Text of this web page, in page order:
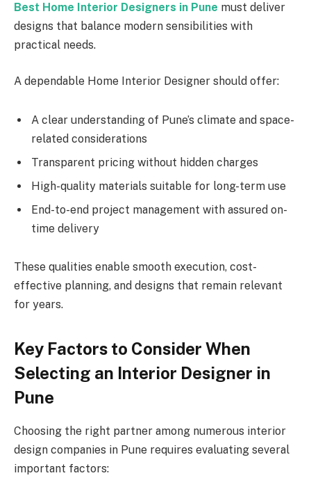
Best Home Interior Designers in Pune must deliver
designs that balance modern sensibilities with
practical needs.
A dependable Home Interior Designer should offer:
A clear understanding of Pune’s climate and space-
related considerations
Transparent pricing without hidden charges
High-quality materials suitable for long-term use
End-to-end project management with assured on-
time delivery
These qualities enable smooth execution, cost-
effective planning, and designs that remain relevant
for years.
Key Factors to Consider When
Selecting an Interior Designer in
Pune
Choosing the right partner among numerous interior
design companies in Pune requires evaluating several
important factors: